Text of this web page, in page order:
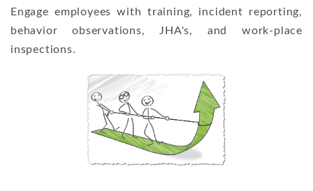
Engage employees with training, incident reporting,
behavior observations, JHA's, and work-place
inspections.